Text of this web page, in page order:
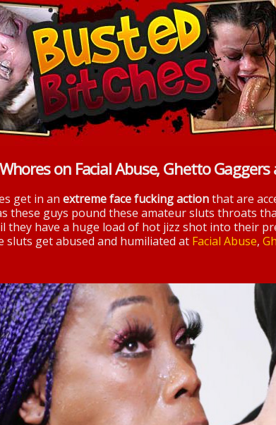
on Facial Abuse, Ghetto
get in an extreme face fucking actionthat are
these guys pound these amateur sluts throats
they have a huge load of hot jizz shot into their
sluts get abused and humiliated at Facial Abuse,